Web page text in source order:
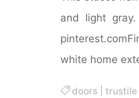
and light
white home
doors trustile